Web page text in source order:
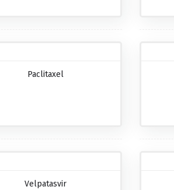
Paclitaxel
Velpatasvir